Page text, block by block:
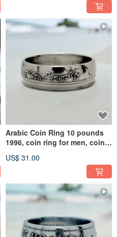
Arabic Coin Ring 10 pounds
1996, coin ring for men, coin
US$ 31.00